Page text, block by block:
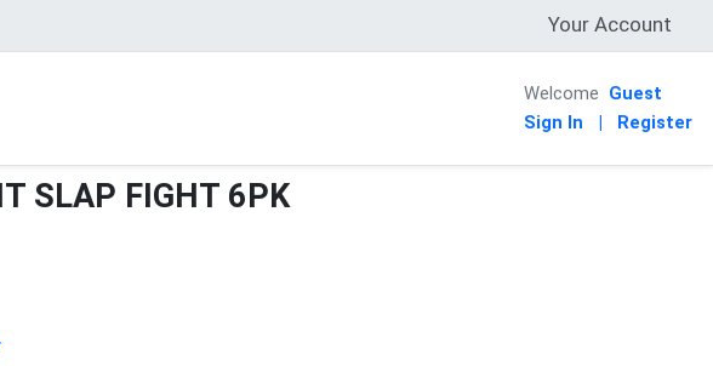
Your Account
Welcome Guest
Sign In
| Register
SLAP FIGHT 6PK